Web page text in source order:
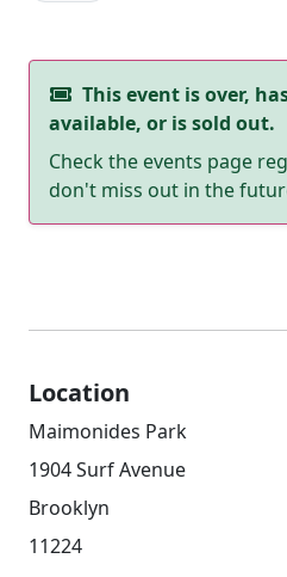
This event is over,
available, or is sold out.
Check the events page
don't miss out in the
Location
Maimonides Park
1904 Surf Avenue
Brooklyn
11224